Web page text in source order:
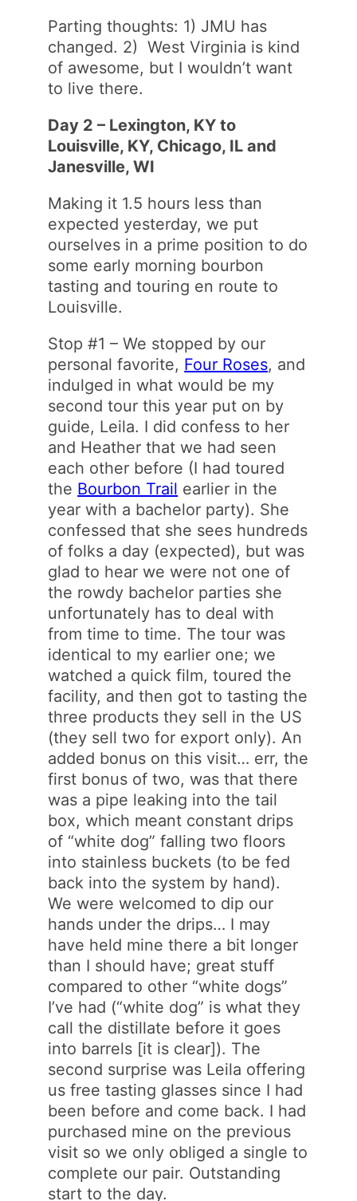
Parting thoughts: 1) JMU has
changed. 2) West Virginia is kind
of awesome, but I wouldn’t want
to live there.
Day 2 – Lexington, KY to
Louisville, KY, Chicago, IL and
Janesville, WI
Making it 1.5 hours less than
expected yesterday, we put
ourselves in a prime position to do
some early morning bourbon
tasting and touring en route to
Louisville.
Stop #1 – We stopped by our
personal favorite, Four Roses, and
indulged in what would be my
second tour this year put on by
guide, Leila. I did confess to her
and Heather that we had seen
each other before (I had toured
the Bourbon Trail earlier in the
year with a bachelor party). She
confessed that she sees hundreds
of folks a day (expected), but was
glad to hear we were not one of
the rowdy bachelor parties she
unfortunately has to deal with
from time to time. The tour was
identical to my earlier one; we
watched a quick film, toured the
facility, and then got to tasting the
three products they sell in the US
(they sell two for export only). An
added bonus on this visit… err, the
first bonus of two, was that there
was a pipe leaking into the tail
box, which meant constant drips
of “white dog” falling two floors
into stainless buckets (to be fed
back into the system by hand).
We were welcomed to dip our
hands under the drips… I may
have held mine there a bit longer
than I should have; great stuff
compared to other “white dogs”
I’ve had (“white dog” is what they
call the distillate before it goes
into barrels [it is clear]). The
second surprise was Leila offering
us free tasting glasses since I had
been before and come back. I had
purchased mine on the previous
visit so we only obliged a single to
complete our pair. Outstanding
start to the day.